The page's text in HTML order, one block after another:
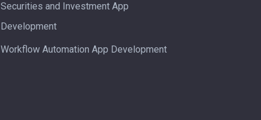
Securities and Investment App
Development
Workflow Automation App Development